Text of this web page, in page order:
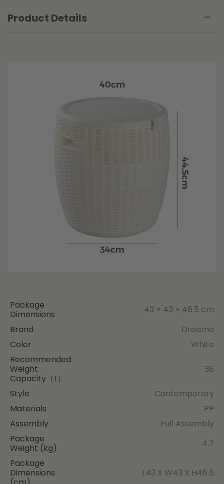
Product Details
Package
Dimensions
43 × 43 × 46.5 cm
Brand
Dreamo
Color
White
Recommended
Weight
Capacity（L）
36
Style
Contemporary
Materials
PP
Assembly
Full Assembly
Package
Weight (kg)
4.7
Package
Dimensions
L43 X W43 X H46.5